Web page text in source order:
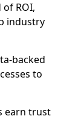
ROI,
industry
backed
to
earn trust